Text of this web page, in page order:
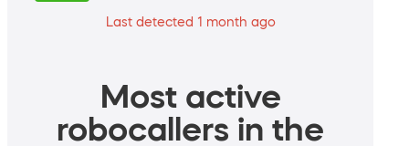
Last detected 1 month ago
Most active
robocallers in the